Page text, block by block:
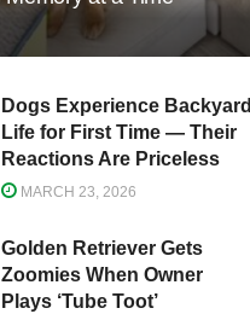
Dogs Experience Backyard
Life for First Time — Their
Reactions Are Priceless
MARCH 23, 2026
Golden Retriever Gets
Zoomies When Owner
Plays ‘Tube Toot’